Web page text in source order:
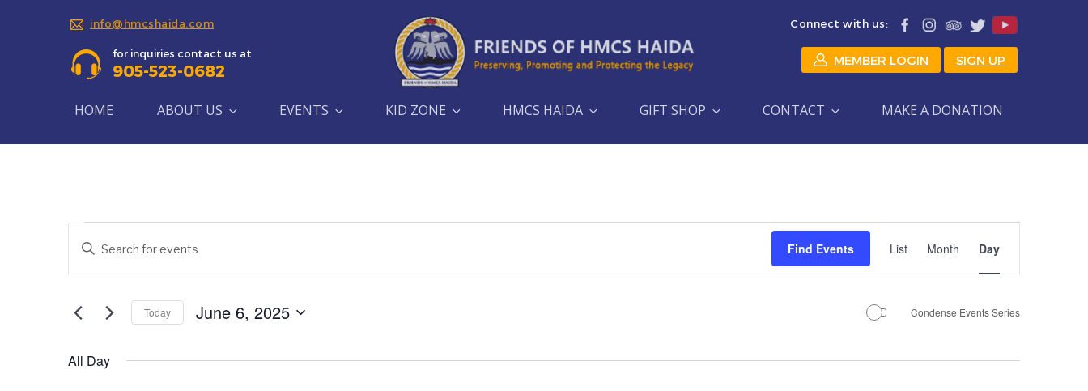
info@hmcshaida.com
for inquiries contact us at
905-523-0682
Connect with us:
MEMBER LOGIN SIGN UP
HOME ABOUT US EVENTS KID ZONE HMCS HAIDA GIFT SHOP CONTACT MAKE A DONATION
Events
for
June
2025
Events
Views
Navigation
Enter
Events
Keyword.
Find Events
Views
List Month Day
Today June 6, 2025 Condense Events Series
All Day